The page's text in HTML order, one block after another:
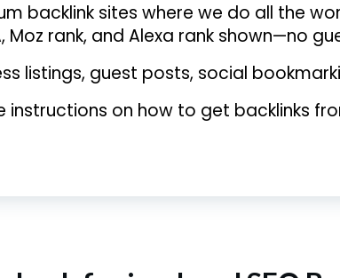
backlink sites where we do all the
Moz rank, and Alexa rank shown—no
listings, guest posts, social
instructions on how to get backlinks